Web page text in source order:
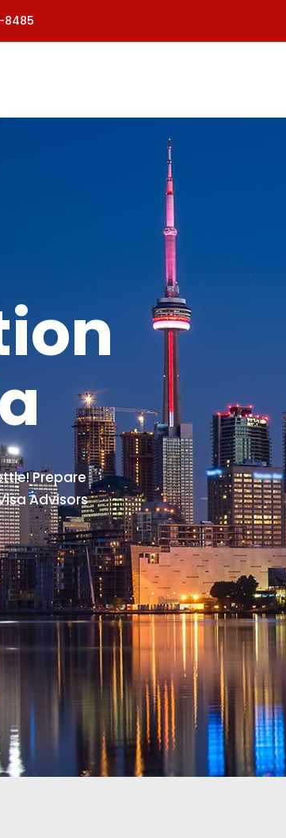
8485
Prepare
Advisors